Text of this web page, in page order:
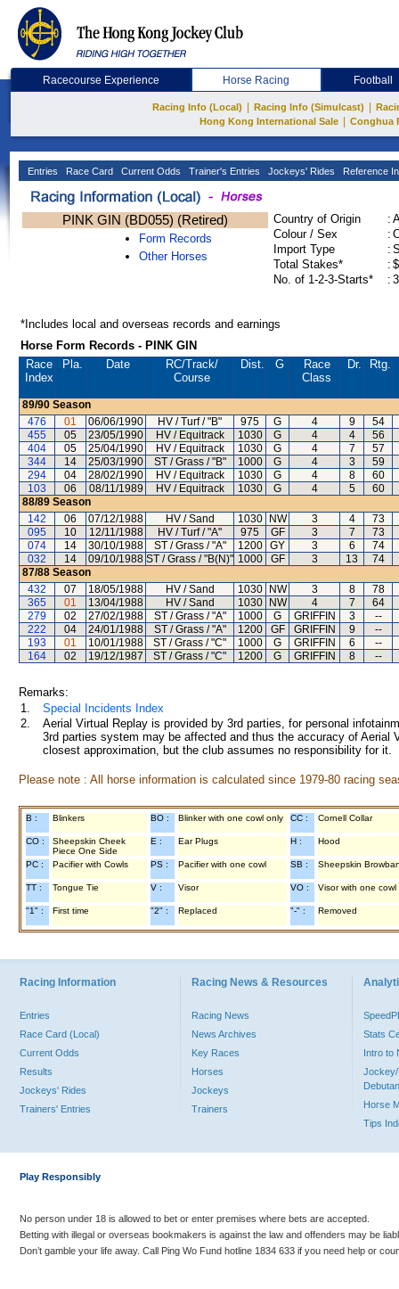
Racecourse Experience Horse Racing Football
Racing Info (Local) Racing Info (Simulcast)
Hong Kong International Sale
Conghua
Entries Race Card Current Odds Trainer's Entries Jockeys' Rides Reference
PINK GIN (BD055) (Retired)
Form Records
Other Horses
Country of Origin :
Colour / Sex
:
Import Type
:
Total Stakes*
:
No. of 1-2-3-Starts*
:
*Includes local and overseas records and earnings
Horse Form Records - PINK GIN
Race
Index
Pla. Date RC/Track/
Course
Dist. G
Race
Class
Dr. Rtg.
89/90 Season
476
01 06/06/1990 HV / Turf / "B" 975 G 4 9
54
455
05 23/05/1990 HV / Equitrack 1030 G 4 4
56
404
05 25/04/1990 HV / Equitrack 1030 G 4 7
57
344
14 25/03/1990 ST / Grass / "B" 1000 G 4 3
59
294
04 28/02/1990 HV / Equitrack 1030 G 4 8
60
103
06 08/11/1989 HV / Equitrack 1030 G 4 5
60
88/89 Season
142
06 07/12/1988 HV / Sand 1030 NW 3 4
73
095
10 12/11/1988 HV / Turf / "A" 975 GF 3 7
73
074
14 30/10/1988 ST / Grass / "A" 1200 GY 3 6
74
032
14 09/10/1988 ST / Grass / "B(N)" 1000 GF 3 13
74
87/88 Season
432
07 18/05/1988 HV / Sand 1030 NW 3 8
78
365
01 13/04/1988 HV / Sand 1030 NW 4 7
64
279
02 27/02/1988 ST / Grass / "A" 1000 G GRIFFIN 3
--
222
04 24/01/1988 ST / Grass / "A" 1200 GF GRIFFIN 9
--
193
01 10/01/1988 ST / Grass / "C" 1000 G GRIFFIN 6
--
164
02 19/12/1987 ST / Grass / "C" 1200 G GRIFFIN 8 --
Remarks:
1.
Special Incidents Index
2.
Aerial Virtual Replay is provided by 3rd parties, for personal
3rd parties system may be affected and thus the accuracy of
closest approximation, but the club assumes no responsibility for
Please note : All horse information is calculated since 1979-80 racing
B : Blinkers BO : Blinker with one cowl only CC : Cornell Collar
CO :
Sheepskin Cheek
Piece One Side
E : Ear Plugs H : Hood
PC : Pacifier with Cowls PS : Pacifier with one cowl SB : Sheepskin
TT : Tongue Tie V : Visor VO : Visor with one cowl
"1" : First time "2" : Replaced "-" : Removed
Racing Information
Entries
Race Card (Local)
Current Odds
Results
Jockeys' Rides
Trainers' Entries
Racing News & Resources
Racing News
News Archives
Key Races
Horses
Jockeys
Trainers
Stats
Intro to
Jockey/
Horse
Tips
Play Responsibly
No person under 18 is allowed to bet or enter premises where bets are accepted.
Betting with illegal or overseas bookmakers is against the law and offenders may be
Don’t gamble your life away. Call Ping Wo Fund hotline 1834 633 if you need help or